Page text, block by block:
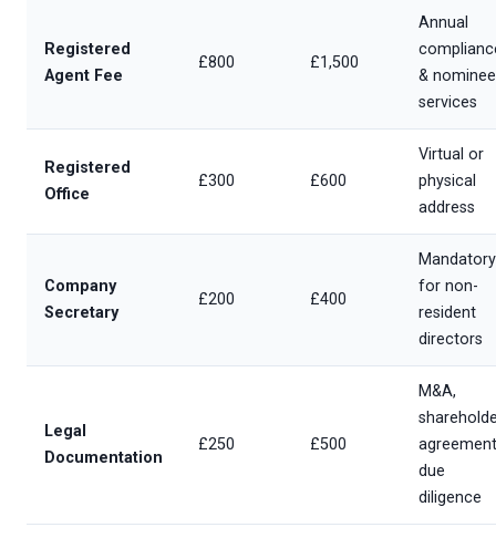
Registered
Agent Fee
£800 £1,500
Annual
& nominee
services
Registered
Office
£300 £600
Virtual or
physical
address
Company
Secretary
£200 £400
Mandatory
for non-
resident
directors
Legal
Documentation
£250 £500
M&A,
due
diligence